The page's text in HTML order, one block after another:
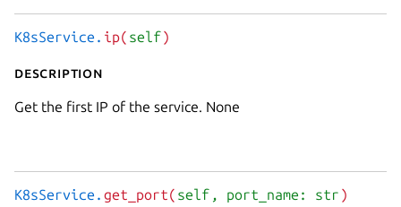
K8sService. ip( self
)
Description
Get the first IP of the service. None
K8sService. get_port( self, port_name: str
)